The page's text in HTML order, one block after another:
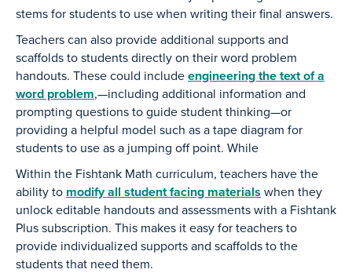
stems for students to use when writing their final answers.
Teachers can also provide additional supports and
scaffolds to students directly on their word problem
handouts. These could includeengineering the text of a
word problem,—including additional information and
prompting questions to guide student thinking—or
providing a helpful model such as a tape diagram for
students to use as a jumping off point. While
Within the Fishtank Math curriculum, teachers have the
ability to modify all student facing materials when they
unlock editable handouts and assessments with a Fishtank
Plus subscription. This makes it easy for teachers to
provide individualized supports and scaffolds to the
students that need them.